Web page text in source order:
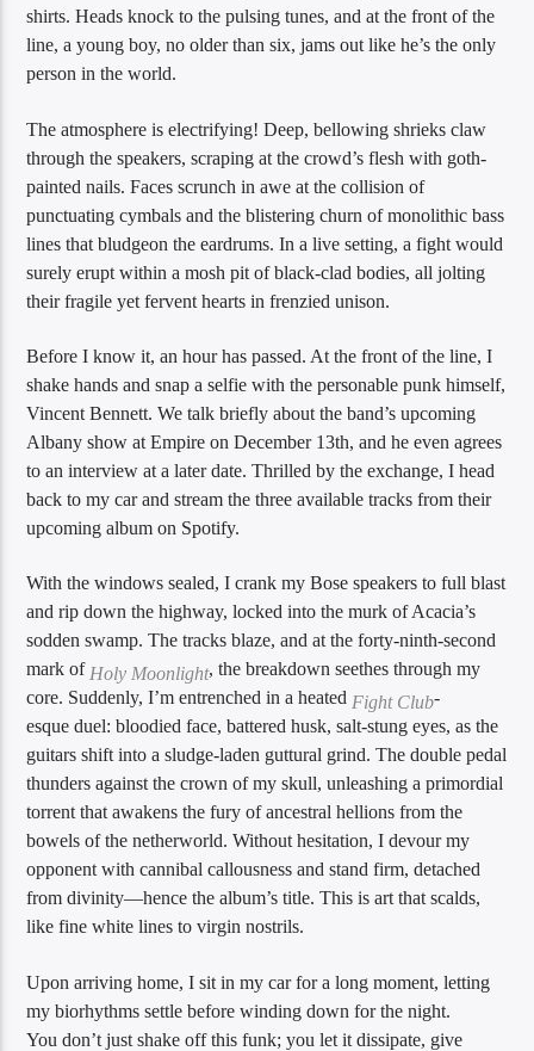
shirts. Heads knock to the pulsing tunes, and at the front of the
line, a young boy, no older than six, jams out like he’s the only
person in the world.
The atmosphere is electrifying! Deep, bellowing shrieks claw
through the speakers, scraping at the crowd’s flesh with goth-
painted nails. Faces scrunch in awe at the collision of
punctuating cymbals and the blistering churn of monolithic bass
lines that bludgeon the eardrums. In a live setting, a fight would
surely erupt within a mosh pit of black-clad bodies, all jolting
their fragile yet fervent hearts in frenzied unison.
Before I know it, an hour has passed. At the front of the line, I
shake hands and snap a selfie with the personable punk himself,
Vincent Bennett. We talk briefly about the band’s upcoming
Albany show at Empire on December 13th, and he even agrees
to an interview at a later date. Thrilled by the exchange, I head
back to my car and stream the three available tracks from their
upcoming album on Spotify.
With the windows sealed, I crank my Bose speakers to full blast
and rip down the highway, locked into the murk of Acacia’s
sodden swamp. The tracks blaze, and at the forty-ninth-second
mark of Holy Moonlight, the breakdown seethes through my
core. Suddenly, I’m entrenched in a heated Fight Club-
esque duel: bloodied face, battered husk, salt-stung eyes, as the
guitars shift into a sludge-laden guttural grind. The double pedal
thunders against the crown of my skull, unleashing a primordial
torrent that awakens the fury of ancestral hellions from the
bowels of the netherworld. Without hesitation, I devour my
opponent with cannibal callousness and stand firm, detached
from divinity—hence the album’s title. This is art that scalds,
like fine white lines to virgin nostrils.
Upon arriving home, I sit in my car for a long moment, letting
my biorhythms settle before winding down for the night.
You don’t just shake off this funk; you let it dissipate, give